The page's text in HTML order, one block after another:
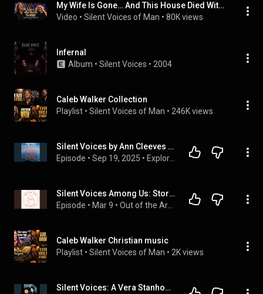
My Wife Is Gone… And This House Died With Her | Caleb Walker (Live concert)
Video • Silent Voices of Man • 80K views
Infernal
Album • Silent Voices • 2004
Caleb Walker Collection
Playlist • Silent Voices of Man • 246K views
Silent Voices by Ann Cleeves | Full Audiobook
Episode • Sep 19, 2025 •
Silent Voices Among Us: Stories from Chicago's Henry Horner Homes
Episode • Mar 9 •
Caleb Walker Christian music
Playlist • Silent Voices of Man • 2K views
Silent Voices: A Vera Stanhope Mystery Audiobook by Ann Cleeves